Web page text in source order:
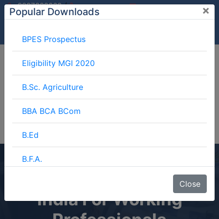
9997882060/
9897599994
info@mgimeerut.com
Best Online MBA In
India For Working
Popular Downloads ×
BPES Prospectus
Eligibility MGI 2020
B.Sc. Agriculture
BBA BCA BCom
B.Ed
B.F.A.
B.Lib.
Close